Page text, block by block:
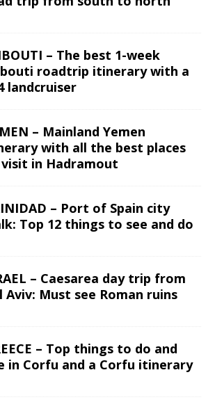
– The best 1-week
roadtrip itinerary with a
landcruiser
– Mainland Yemen
with all the best places
in Hadramout
– Port of Spain city
Top 12 things to see and do
– Caesarea day trip from
Aviv: Must see Roman ruins
– Top things to do and
in Corfu and a Corfu itinerary